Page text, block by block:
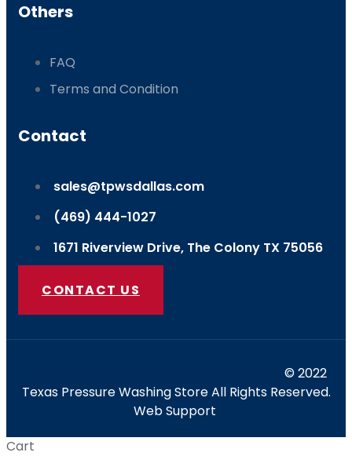
Others
FAQ
Terms and Condition
Contact
sales@tpwsdallas.com
(469) 444-1027
1671 Riverview Drive, The Colony TX 75056
CONTACT US
© 2022
Texas Pressure Washing Store All Rights Reserved.
Web Support
Cart